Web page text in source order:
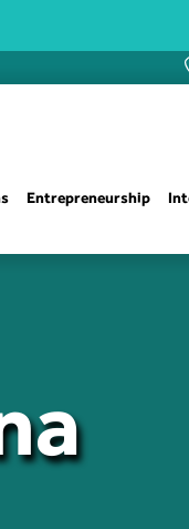
Entrepreneurship